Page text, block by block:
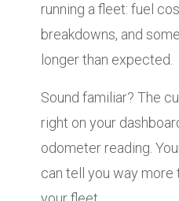
running a fleet: fuel
breakdowns, and
longer than expected.
Sound familiar? The
right on your
odometer reading.
can tell you way more